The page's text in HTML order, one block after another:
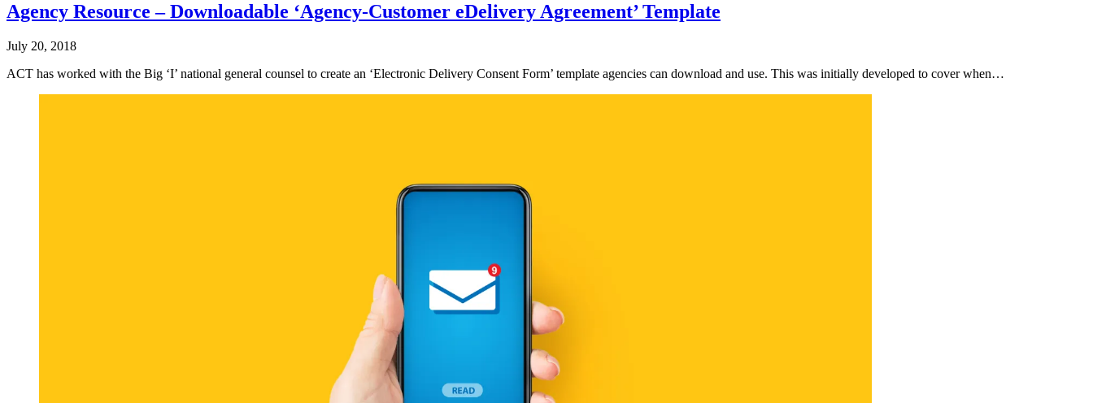
Agency Resource – Downloadable ‘Agency-Customer eDelivery Agreement’ Template
July 20, 2018
ACT has worked with the Big ‘I’ national general counsel to create an ‘Electronic Delivery Consent Form’ template agencies can download and use. This was initially developed to cover when…